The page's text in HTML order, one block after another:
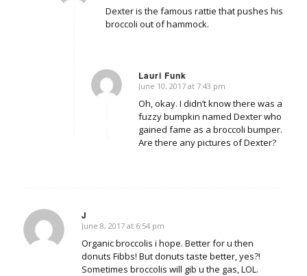
Dexter is the famous rattie that pushes his
broccoli out of hammock.
Lauri Funk
says:
June 10, 2017 at 7:43 pm
Oh, okay. I didn’t know there was a
fuzzy bumpkin named Dexter who
gained fame as a broccoli bumper.
Are there any pictures of Dexter?
J
says:
June 8, 2017 at 6:54 pm
Organic broccolis i hope. Better for u then
donuts Fibbs! But donuts taste better, yes?!
Sometimes broccolis will gib u the gas, LOL.